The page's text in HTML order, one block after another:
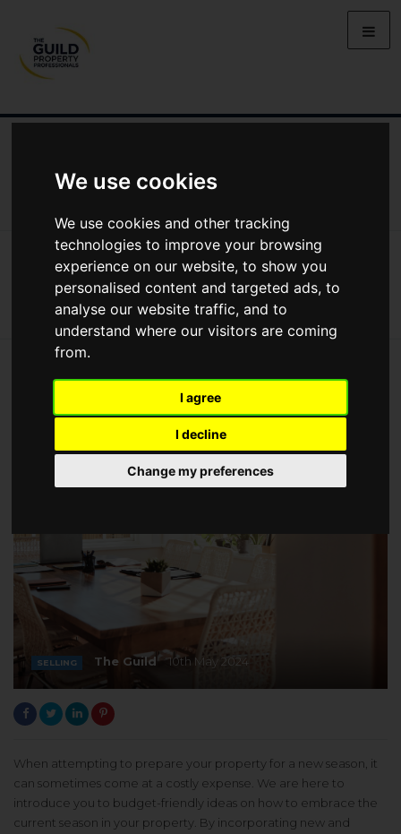
We use cookies
We use cookies and other tracking
technologies to improve your browsing
experience on our website, to show you
personalised content and targeted ads, to
analyse our website traffic, and to
understand where our visitors are coming
from.
I agree
I decline
Change my preferences
BUYING
LIFESTYLE PROPERTY
MARKET REPORTS
VIDEOS
Selling Seasonal Trends On A Budget
Seasonal trends on a budget
SELLING The Guild 10th May 2024
When attempting to prepare your property for a new season, it
can sometimes come at a costly expense. We are here to
introduce you to budget-friendly ideas on how to embrace the
current season in your property. By incorporating new and